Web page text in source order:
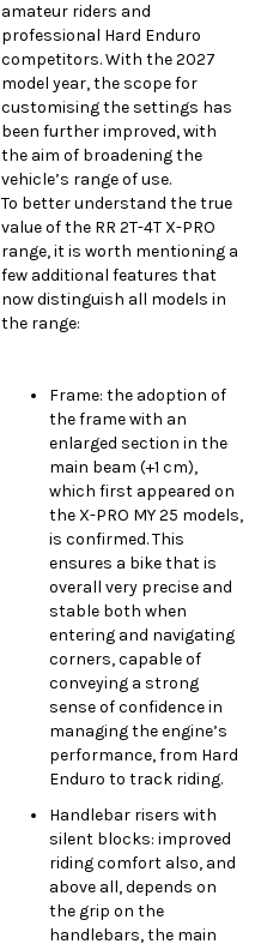
amateur riders and
professional Hard Enduro
competitors. With the 2027
model year, the scope for
customising the settings has
been further improved, with
the aim of broadening the
vehicle’s range of use.
To better understand the true
value of the RR 2T-4T X-PRO
range, it is worth mentioning a
few additional features that
now distinguish all models in
the range:
Frame: the adoption of
the frame with an
enlarged section in the
main beam (+1 cm),
which first appeared on
the X-PRO MY 25 models,
is confirmed. This
ensures a bike that is
overall very precise and
stable both when
entering and navigating
corners, capable of
conveying a strong
sense of confidence in
managing the engine’s
performance, from Hard
Enduro to track riding.
Handlebar risers with
silent blocks: improved
riding comfort also, and
above all, depends on
the grip on the
handlebars, the main